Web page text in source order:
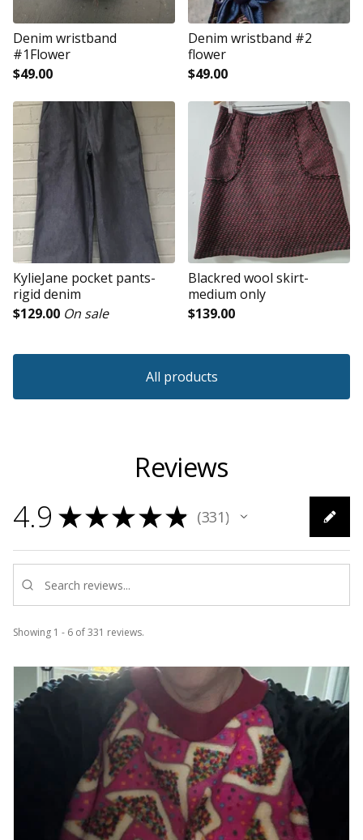
Denim wristband
#1Flower
$49.00
Denim wristband #2
flower
$49.00
KylieJane pocket pants-
rigid denim
$129.00 On sale
Blackred wool skirt-
medium only
$139.00
All products
Reviews
4.9 ★★★★★ 331
331
Showing 1 - 6 of 331 reviews.